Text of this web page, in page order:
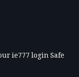
ie777 login Safe